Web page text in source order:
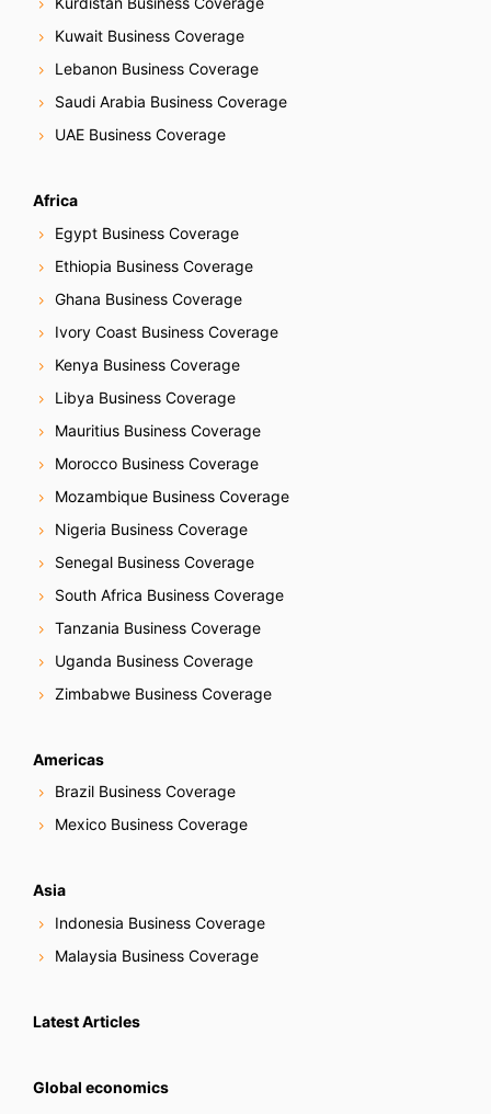
Kuwait Business Coverage
Lebanon Business Coverage
Saudi Arabia Business Coverage
UAE Business Coverage
Africa
Egypt Business Coverage
Ethiopia Business Coverage
Ghana Business Coverage
Ivory Coast Business Coverage
Kenya Business Coverage
Libya Business Coverage
Mauritius Business Coverage
Morocco Business Coverage
Mozambique Business Coverage
Nigeria Business Coverage
Senegal Business Coverage
South Africa Business Coverage
Tanzania Business Coverage
Uganda Business Coverage
Zimbabwe Business Coverage
Americas
Brazil Business Coverage
Mexico Business Coverage
Asia
Indonesia Business Coverage
Malaysia Business Coverage
Latest Articles
Global economics